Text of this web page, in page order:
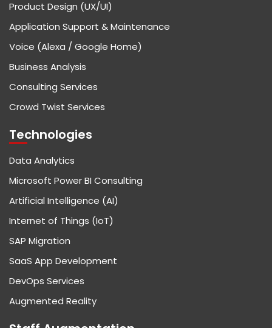
Product Design (UX/UI)
Application Support & Maintenance
Voice (Alexa / Google Home)
Business Analysis
Consulting Services
Crowd Twist Services
Technologies
Data Analytics
Microsoft Power BI Consulting
Artificial Intelligence (AI)
Internet of Things (IoT)
SAP Migration
SaaS App Development
DevOps Services
Augmented Reality